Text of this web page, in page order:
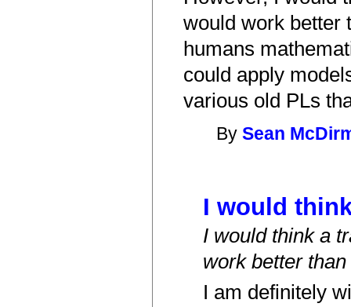
would work better
humans
could apply
various old PLs
BySean
I would
I would think a
work better
I am definitely